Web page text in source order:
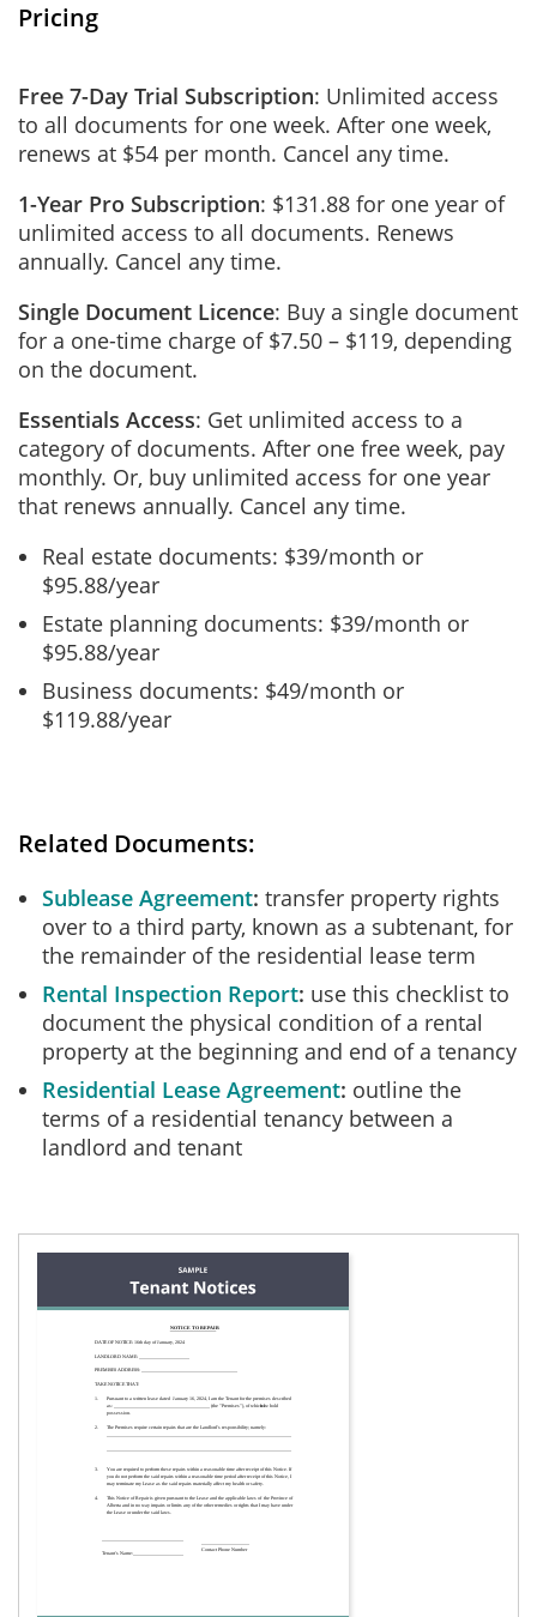
Pricing
Free 7-Day Trial Subscription: Unlimited access
to all documents for one week. After one week,
renews at $54 per month. Cancel any time.
1-Year Pro Subscription: $131.88 for one year of
unlimited access to all documents. Renews
annually. Cancel any time.
Single Document Licence: Buy a single document
for a one-time charge of $7.50 – $119, depending
on the document.
Essentials Access: Get unlimited access to a
category of documents. After one free week, pay
monthly. Or, buy unlimited access for one year
that renews annually. Cancel any time.
Real estate documents: $39/month or
$95.88/year
Estate planning documents: $39/month or
$95.88/year
Business documents: $49/month or
$119.88/year
Related Documents:
Sublease Agreement transfer property rights
over to a third party, known as a subtenant, for
the remainder of the residential lease term
Rental Inspection Report use this checklist to
document the physical condition of a rental
property at the beginning and end of a tenancy
Residential Lease Agreement outline the
terms of a residential tenancy between a
landlord and tenant